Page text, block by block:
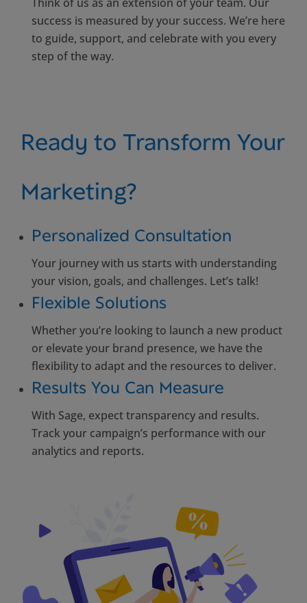
success is measured by your success. We’re here
to guide, support, and celebrate with you every
step of the way.
Ready to Transform Your
Marketing?
Personalized Consultation
Your journey with us starts with understanding
your vision, goals, and challenges. Let’s talk!
Flexible Solutions
Whether you’re looking to launch a new product
or elevate your brand presence, we have the
flexibility to adapt and the resources to deliver.
Results You Can Measure
With Sage, expect transparency and results.
Track your campaign’s performance with our
analytics and reports.